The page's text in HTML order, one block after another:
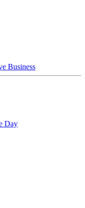
Business
Day